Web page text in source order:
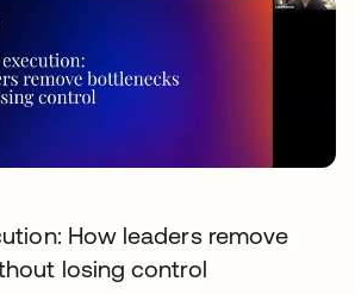
How leaders remove
losing control